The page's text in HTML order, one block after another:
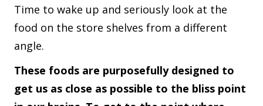
Time to wake up and seriously look at the
food on the store shelves from a different
angle.
These foods are purposefully designed to
get us as close as possible to the bliss point